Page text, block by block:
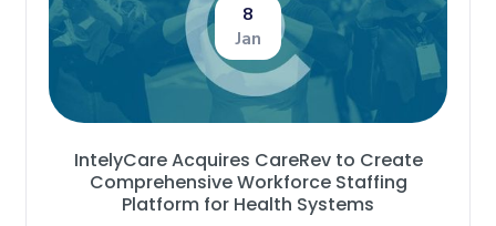
8
Jan
IntelyCare Acquires CareRev to Create
Comprehensive Workforce Staffing
Platform for Health Systems